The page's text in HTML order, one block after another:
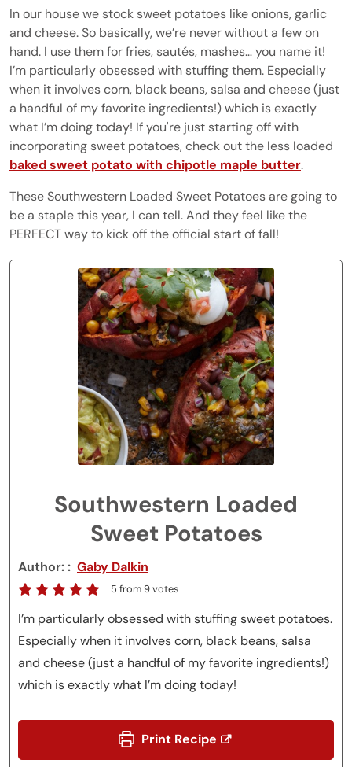
In our house we stock sweet potatoes like onions, garlic
and cheese. So basically, we’re never without a few on
hand. I use them for fries, sautés, mashes… you name it!
I’m particularly obsessed with stuffing them. Especially
when it involves corn, black beans, salsa and cheese (just
a handful of my favorite ingredients!) which is exactly
what I’m doing today! If you're just starting off with
incorporating sweet potatoes, check out the less loaded
baked sweet potato with chipotle maple butter.
These Southwestern Loaded Sweet Potatoes are going to
be a staple this year, I can tell. And they feel like the
PERFECT way to kick off the official start of fall!
Southwestern Loaded
Sweet Potatoes
Author: Gaby Dalkin
5 from9votes
I’m particularly obsessed with stuffing sweet potatoes.
Especially when it involves corn, black beans, salsa
and cheese (just a handful of my favorite ingredients!)
which is exactly what I’m doing today!
Print Recipe